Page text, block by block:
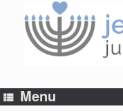
content
Menu